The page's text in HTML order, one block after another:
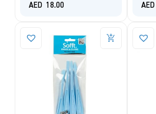
AED 18.00
AED